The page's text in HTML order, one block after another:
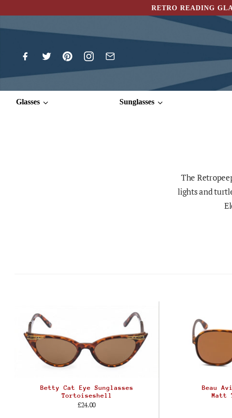
RETRO READING
Glasses Sunglasses
The
lights and
Betty Cat Eye Sunglasses
Tortoiseshell
£24.00
Beau
Matt